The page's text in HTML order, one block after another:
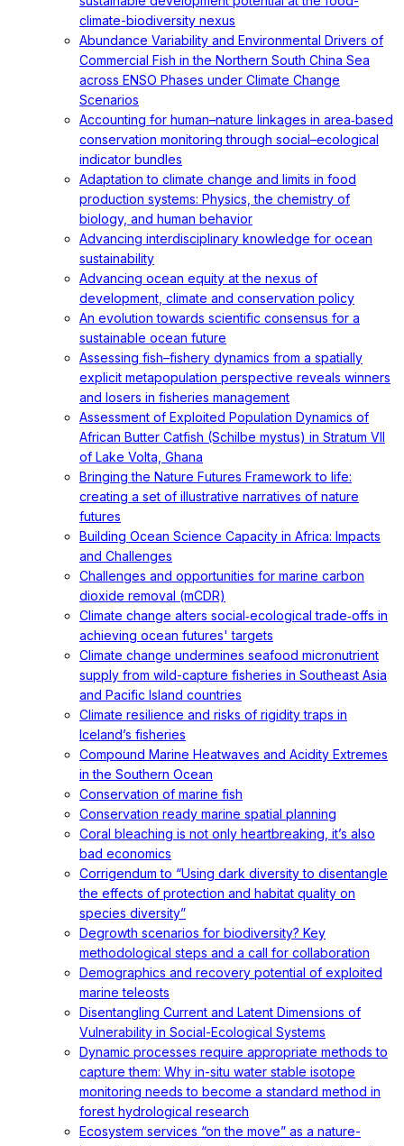
climate-biodiversity nexus
Abundance Variability and Environmental Drivers of
Commercial Fish in the Northern South China Sea
across ENSO Phases under Climate Change
Scenarios
Accounting for human–nature linkages in area‐based
conservation monitoring through social–ecological
indicator bundles
Adaptation to climate change and limits in food
production systems: Physics, the chemistry of
biology, and human behavior
Advancing interdisciplinary knowledge for ocean
sustainability
Advancing ocean equity at the nexus of
development, climate and conservation policy
An evolution towards scientific consensus for a
sustainable ocean future
Assessing fish–fishery dynamics from a spatially
explicit metapopulation perspective reveals winners
and losers in fisheries management
Assessment of Exploited Population Dynamics of
African Butter Catfish (Schilbe mystus) in Stratum VII
of Lake Volta, Ghana
Bringing the Nature Futures Framework to life:
creating a set of illustrative narratives of nature
futures
Building Ocean Science Capacity in Africa: Impacts
and Challenges
Challenges and opportunities for marine carbon
dioxide removal (mCDR)
Climate change alters social‐ecological trade‐offs in
achieving ocean futures' targets
Climate change undermines seafood micronutrient
supply from wild-capture fisheries in Southeast Asia
and Pacific Island countries
Climate resilience and risks of rigidity traps in
Iceland’s fisheries
Compound Marine Heatwaves and Acidity Extremes
in the Southern Ocean
Conservation of marine fish
Conservation ready marine spatial planning
Coral bleaching is not only heartbreaking, it’s also
bad economics
Corrigendum to “Using dark diversity to disentangle
the effects of protection and habitat quality on
species diversity”
Degrowth scenarios for biodiversity? Key
methodological steps and a call for collaboration
Demographics and recovery potential of exploited
marine teleosts
Disentangling Current and Latent Dimensions of
Vulnerability in Social-Ecological Systems
Dynamic processes require appropriate methods to
capture them: Why in-situ water stable isotope
monitoring needs to become a standard method in
forest hydrological research
Ecosystem services “on the move” as a nature-